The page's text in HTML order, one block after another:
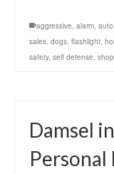
aggressive, alarm,
sales, dogs, flashlight,
safety, self defense, shop
Damsel